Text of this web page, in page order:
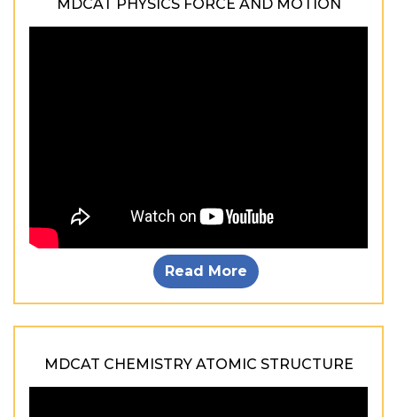
MDCAT PHYSICS FORCE AND MOTION
Read More
MDCAT CHEMISTRY ATOMIC STRUCTURE